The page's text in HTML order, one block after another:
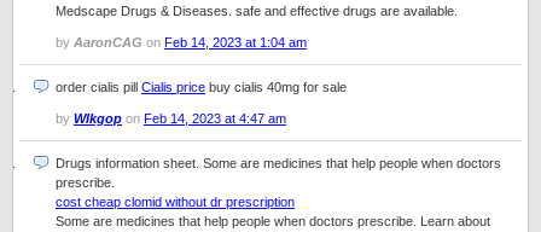
Medscape Drugs & Diseases. safe and effective drugs are available.
by AaronCAG on Feb 14, 2023 at 1:04 am
order cialis pill Cialis price buy cialis 40mg for sale
by Wlkgop on Feb 14, 2023 at 4:47 am
Drugs information sheet. Some are medicines that help people when doctors
prescribe.
cost cheap clomid without dr prescription
Some are medicines that help people when doctors prescribe. Learn about